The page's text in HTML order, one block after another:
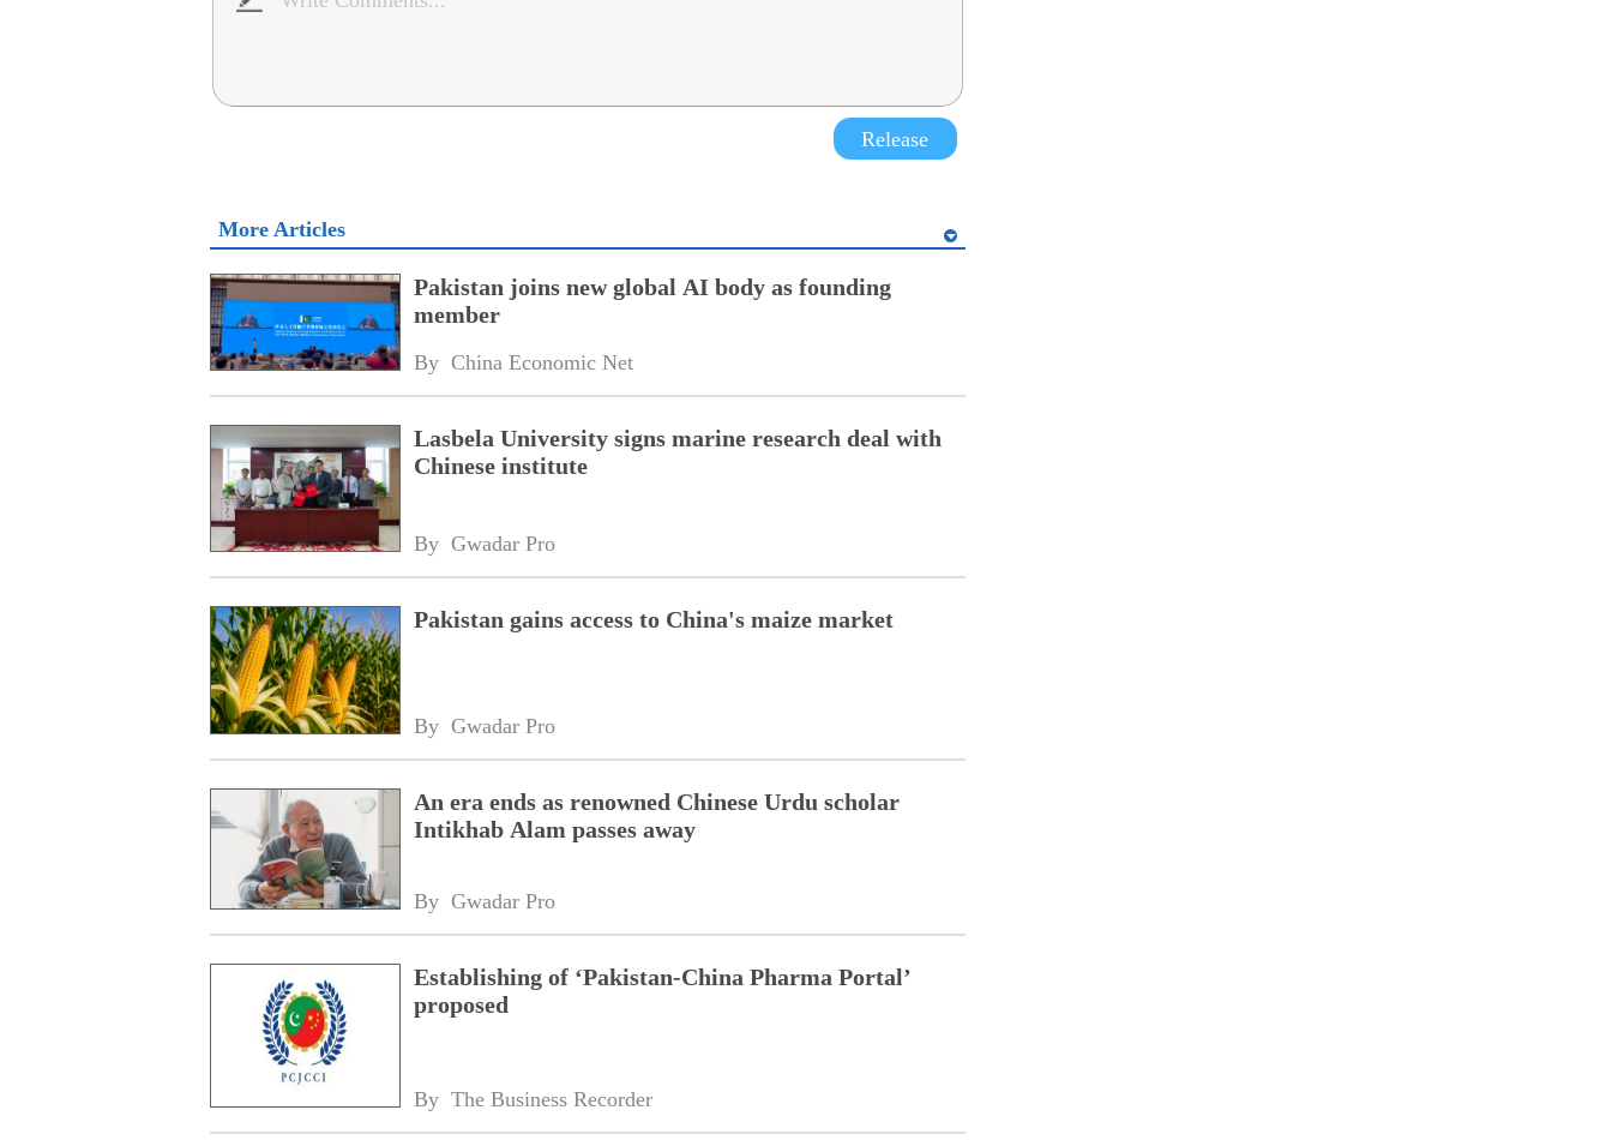
Release
More Articles
Pakistan joins new global AI body as founding
member
By China Economic Net
Lasbela University signs marine research deal with
Chinese institute
By Gwadar Pro
Pakistan gains access to China's maize market
By Gwadar Pro
An era ends as renowned Chinese Urdu scholar
Intikhab Alam passes away
By Gwadar Pro
Establishing of ‘Pakistan-China Pharma Portal’
proposed
By The Business Recorder